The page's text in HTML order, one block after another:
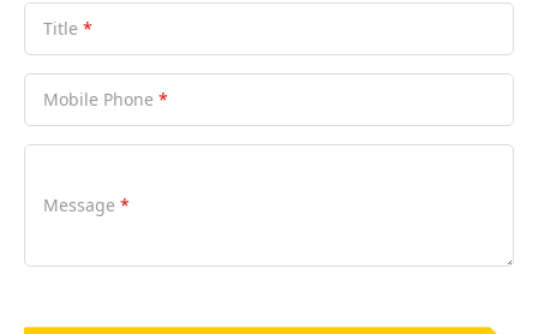
Title *
Mobile Phone *
Message *